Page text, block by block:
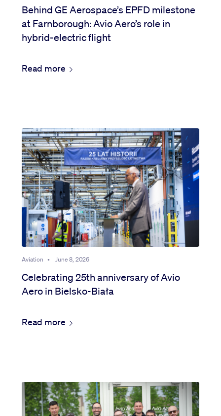
Behind GE Aerospace’s EPFD milestone
at Farnborough: Avio Aero’s role in
hybrid-electric flight
Read more
Aviation • June 8, 2026
Celebrating 25th anniversary of Avio
Aero in Bielsko-Biała
Read more